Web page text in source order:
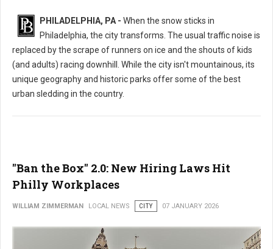
PHILADELPHIA, PA - When the snow sticks in
Philadelphia, the city transforms. The usual traffic noise is
replaced by the scrape of runners on ice and the shouts of kids
(and adults) racing downhill. While the city isn't mountainous, its
unique geography and historic parks offer some of the best
urban sledding in the country.
"Ban the Box" 2.0: New Hiring Laws Hit
Philly Workplaces
WILLIAM ZIMMERMAN LOCAL NEWS CITY 07 JANUARY 2026